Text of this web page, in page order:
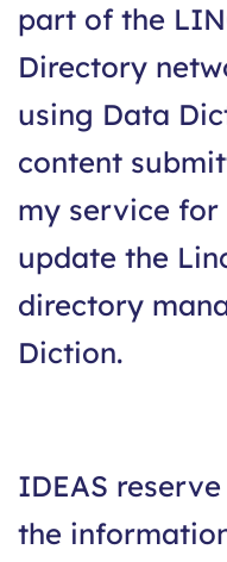
part of the
Directory
using Data
content
my service for
update the
directory
Diction.
IDEAS
the